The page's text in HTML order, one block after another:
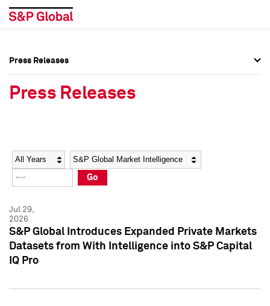
Social Media Directory
Press Kit
Social Media Directory
Press Kit
Press Releases
Press Releases
Year Category
Go
Jul 29,
2026
S&P Global Introduces Expanded Private Markets
Datasets from With Intelligence into S&P Capital
IQ Pro